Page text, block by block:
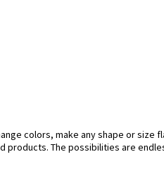
colors, make any shape or size
The possibilities are